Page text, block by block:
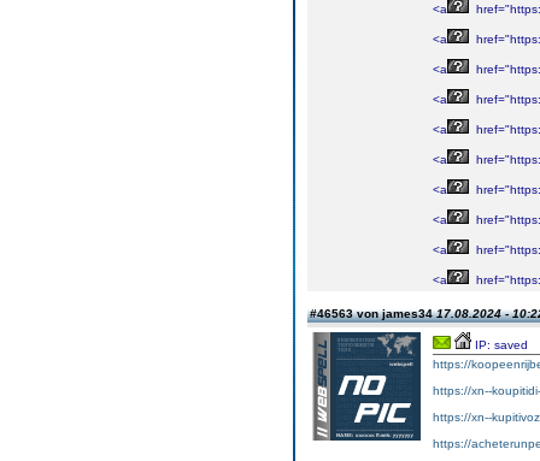
<a
<a
<a
<a
<a
<a
<a
<a
<a
<a
#46563 von james3417.08.2024 -
IP: saved
https://
https://xn--
https://xn--
https://